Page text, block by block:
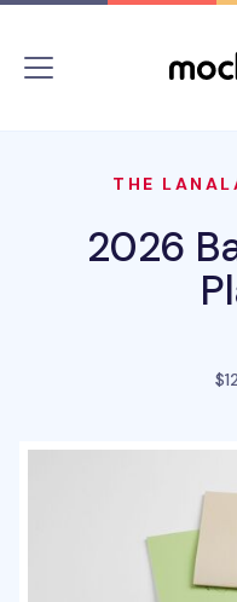
THE
2026